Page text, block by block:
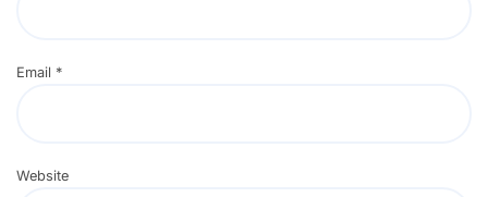
Email *
Website